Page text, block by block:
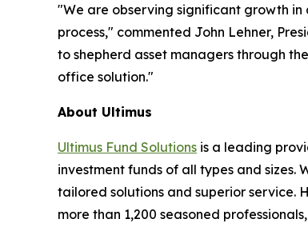
"We are observing significant growth
process," commented John Lehner,
to shepherd asset managers through
office solution."
About Ultimus
Ultimus Fund Solutions is a leading
investment funds of all types and
tailored solutions and superior service.
more than 1,200 seasoned